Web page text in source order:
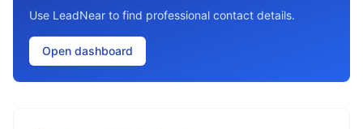
Use LeadNear to find professional contact details.
Open dashboard